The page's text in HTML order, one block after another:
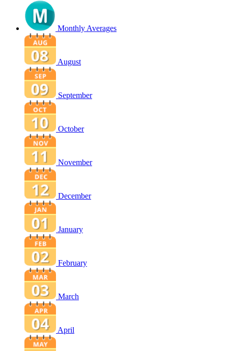
Monthly Averages
August
September
October
November
December
January
February
March
April